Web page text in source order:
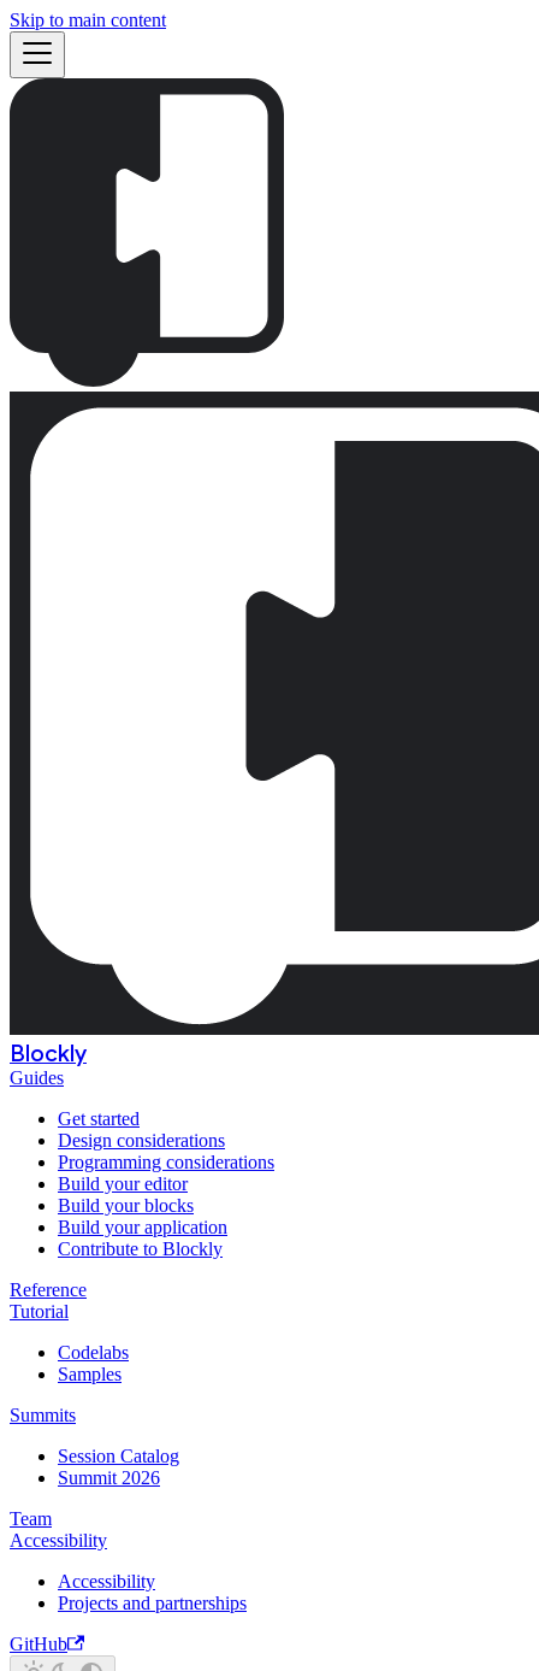
Skip to main content
Blockly
Guides
Get started
Design considerations
Programming considerations
Build your editor
Build your blocks
Build your application
Contribute to Blockly
Reference
Tutorial
Codelabs
Samples
Summits
Session Catalog
Summit 2026
Team
Accessibility
Accessibility
Projects and partnerships
GitHub